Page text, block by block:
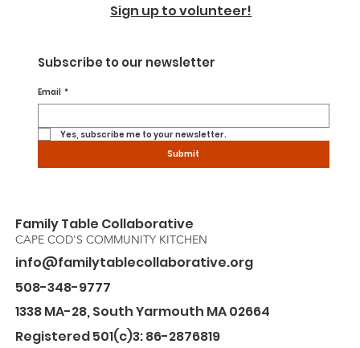
Sign up to volunteer!
Subscribe to our newsletter
Email *
Yes, subscribe me to your newsletter.
Submit
Family Table Collaborative
CAPE COD'S COMMUNITY KITCHEN
info@familytablecollaborative.org
508-348-9777
1338 MA-28, South Yarmouth MA 02664
Registered 501(c)3: 86-2876819